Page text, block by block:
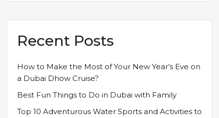
Recent Posts
How to Make the Most of Your New Year’s Eve on
a Dubai Dhow Cruise?
Best Fun Things to Do in Dubai with Family
Top 10 Adventurous Water Sports and Activities to